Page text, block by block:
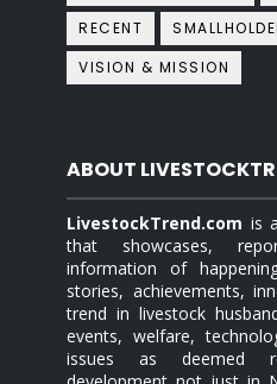
RECENT
VISION & MISSION
ABOUT
LivestockTrend.com is
that showcases,
information of
stories, achievements,
trend in livestock
events, welfare,
issues as deemed